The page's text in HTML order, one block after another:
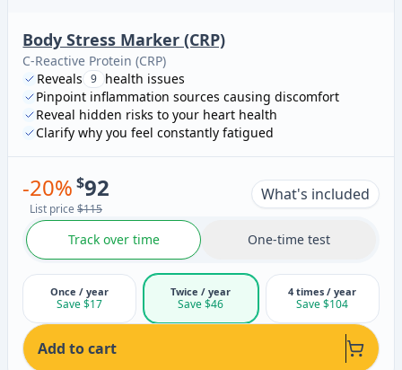
Body Stress Marker (CRP)
C-Reactive Protein (CRP)
Reveals 9 health issues
Pinpoint inflammation sources causing discomfort
Reveal hidden risks to your heart health
Clarify why you feel constantly fatigued
-20% $92
List price $115
What's included
Track over time One-time test
Once / year
Save $17
Twice / year
Save $46
4 times / year
Save $104
Add to cart